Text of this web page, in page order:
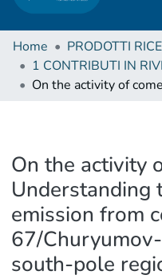
Home
PRODOTTI
On the activity
Understanding
emission from
67/
south-pole